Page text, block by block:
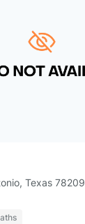
Texas 78209